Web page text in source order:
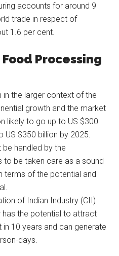
accounts for around 9
trade in respect of
1.6 per cent.
Processing
in the larger context of the
growth and the market
likely to go up to US $300
US $350 billion by 2025.
handled by the
to be taken care as a sound
terms of the potential and
of Indian Industry (CII)
the potential to attract
10 years and can generate
days.